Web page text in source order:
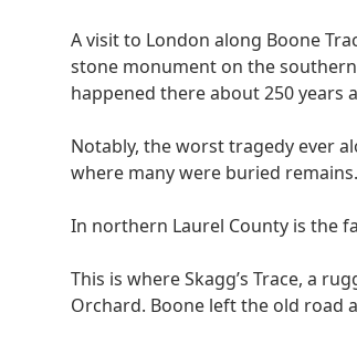
A visit to London along Boone
stone monument on the
happened there about 250 years
Notably, the worst tragedy ever
where many were buried remains.
In northern Laurel County is the
This is where Skagg’s Trace, a
Orchard. Boone left the old road